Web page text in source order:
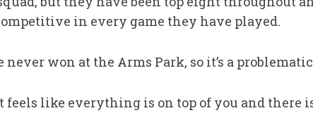
in every game they have played.
never won at the Arms Park, so it’s a
feels like everything is on top of you and there